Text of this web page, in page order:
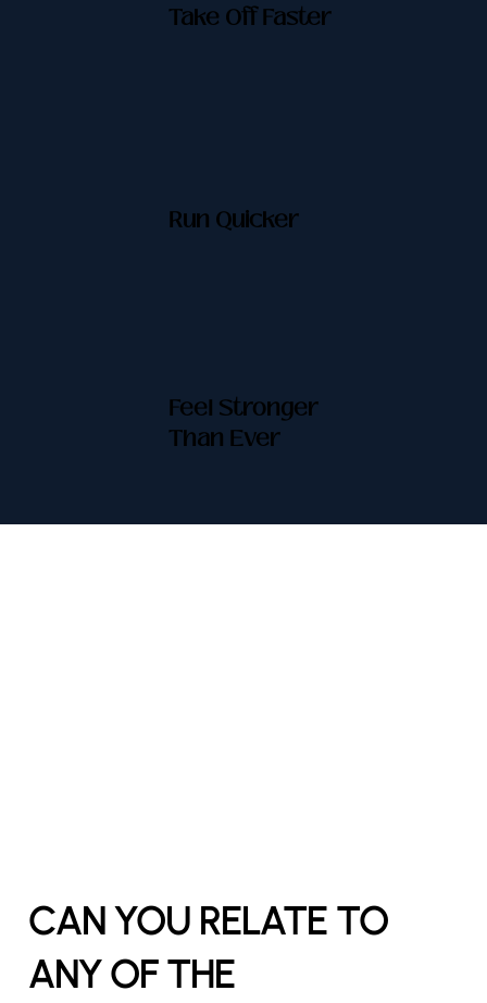
Take Off Faster
Run Quicker
Feel Stronger
Than Ever
CAN YOU RELATE TO
ANY OF THE